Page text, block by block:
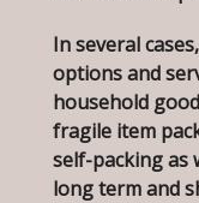
In several
options and
household
fragile item
self-packing as
long term and